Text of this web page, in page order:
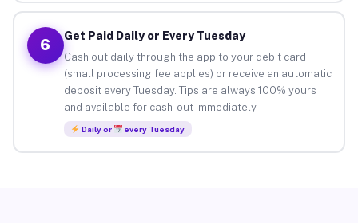
6
Get Paid Daily or Every Tuesday
Cash out daily through the app to your debit card
(small processing fee applies) or receive an automatic
deposit every Tuesday. Tips are always 100% yours
and available for cash-out immediately.
Daily or every Tuesday